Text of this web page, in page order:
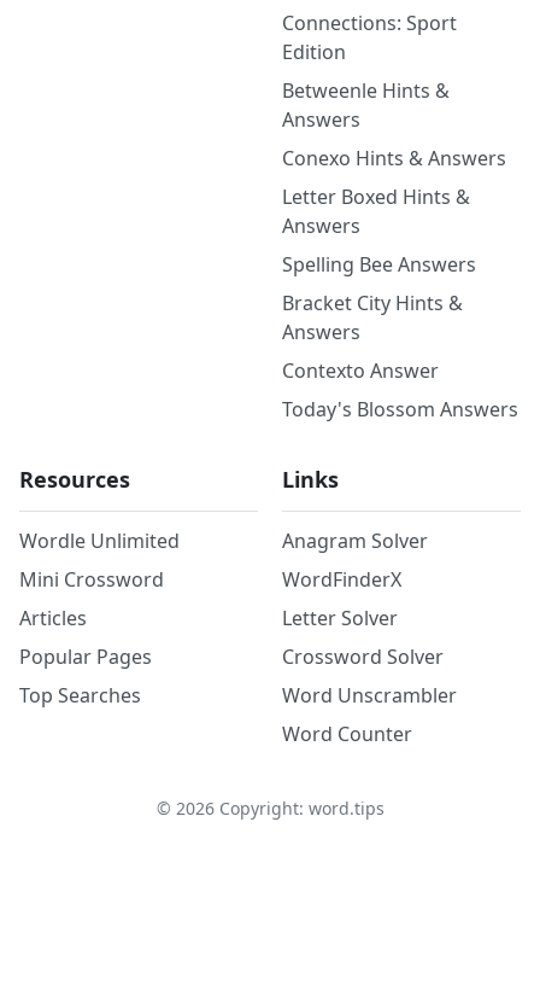
Connections: Sport
Edition
Betweenle Hints &
Answers
Conexo Hints & Answers
Letter Boxed Hints &
Answers
Spelling Bee Answers
Bracket City Hints &
Answers
Contexto Answer
Today's Blossom Answers
Resources
Wordle Unlimited
Mini Crossword
Articles
Popular Pages
Top Searches
Links
Anagram Solver
WordFinderX
Letter Solver
Crossword Solver
Word Unscrambler
Word Counter
© 2026Copyright: word.tips